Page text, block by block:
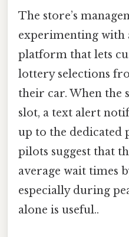
The store’s
experimenting with
platform that lets
lottery selections
their car. When the
slot, a text alert
up to the dedicated
pilots suggest that
average wait times
especially during
alone is useful..